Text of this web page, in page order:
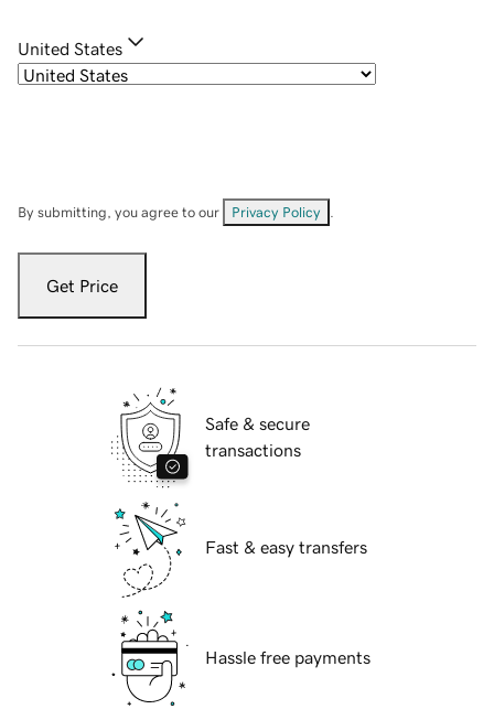
United States
By submitting, you agree to our Privacy Policy
Get Price
Safe & secure
transactions
Fast & easy transfers
Hassle free payments